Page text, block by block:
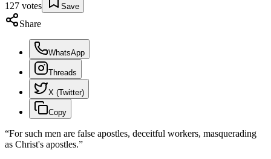
127 votes Save
Share
WhatsApp
Threads
X (Twitter)
Copy
“For such men are false apostles, deceitful workers, masquerading
as Christ's apostles.”